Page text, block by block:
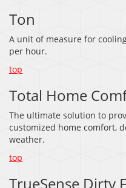
Ton
A unit of measure for
per hour.
top
Total Home
The ultimate solution to
customized home comfort,
weather.
top
TrueSense Dirty